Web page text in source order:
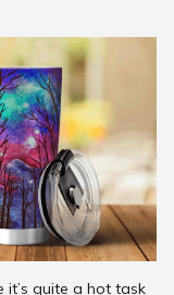
it’s quite a hot task